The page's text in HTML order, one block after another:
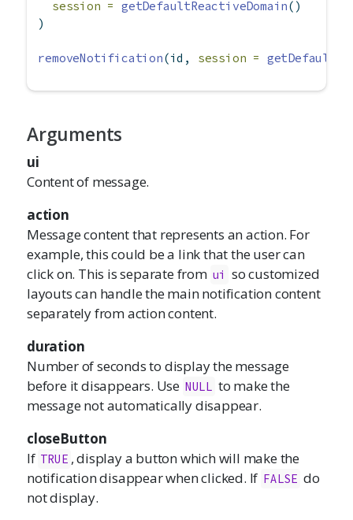
session = getDefaultReactiveDomain()
)
removeNotification(id, session =
Arguments
ui
Content of message.
action
Message content that represents an action. For
example, this could be a link that the user can
click on. This is separate from ui so customized
layouts can handle the main notification content
separately from action content.
duration
Number of seconds to display the message
before it disappears. Use NULL to make the
message not automatically disappear.
closeButton
If TRUE , display a button which will make the
notification disappear when clicked. If FALSE do
not display.